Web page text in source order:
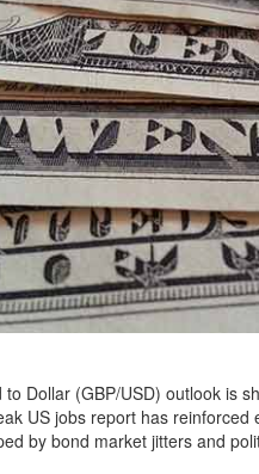
Dollar (GBP/USD) outlook is
US jobs report has
by bond market jitters and